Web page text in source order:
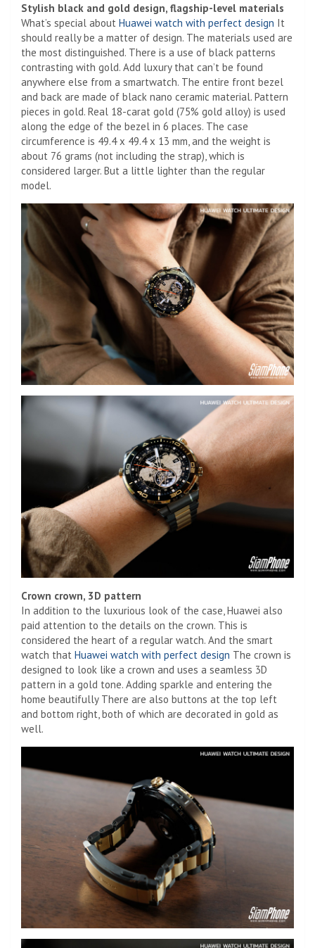
Stylish black and gold design, flagship-level materials
What’s special about Huawei watch with perfect design It
should really be a matter of design. The materials used are
the most distinguished. There is a use of black patterns
contrasting with gold. Add luxury that can’t be found
anywhere else from a smartwatch. The entire front bezel
and back are made of black nano ceramic material. Pattern
pieces in gold. Real 18-carat gold (75% gold alloy) is used
along the edge of the bezel in 6 places. The case
circumference is 49.4 x 49.4 x 13 mm, and the weight is
about 76 grams (not including the strap), which is
considered larger. But a little lighter than the regular
model.
Crown crown, 3D pattern
In addition to the luxurious look of the case, Huawei also
paid attention to the details on the crown. This is
considered the heart of a regular watch. And the smart
watch that Huawei watch with perfect design The crown is
designed to look like a crown and uses a seamless 3D
pattern in a gold tone. Adding sparkle and entering the
home beautifully There are also buttons at the top left
and bottom right, both of which are decorated in gold as
well.